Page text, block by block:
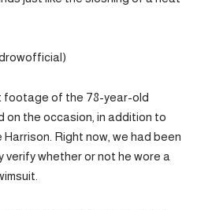
footage of the 78-year-old
on the occasion, in addition to
Right now, we had been
whether or not he wore a